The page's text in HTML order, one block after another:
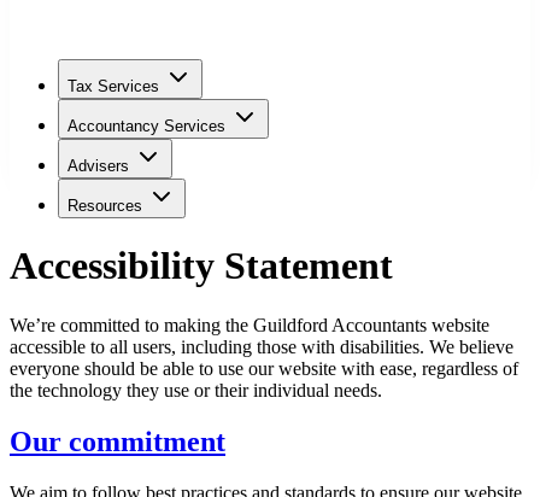
Tax Services
Accountancy Services
Advisers
Resources
Accessibility Statement
We’re committed to making the Guildford Accountants website
accessible to all users, including those with disabilities. We believe
everyone should be able to use our website with ease, regardless of
the technology they use or their individual needs.
Our commitment
We aim to follow best practices and standards to ensure our website